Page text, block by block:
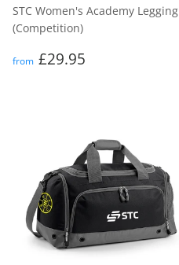
STC Women's Academy Legging
(Competition)
Regular
from £29.95